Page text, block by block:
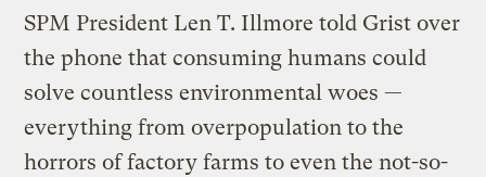
SPM President Len T. Illmore told Grist over
the phone that consuming humans could
solve countless environmental woes —
everything from overpopulation to the
horrors of factory farms to even the not-so-